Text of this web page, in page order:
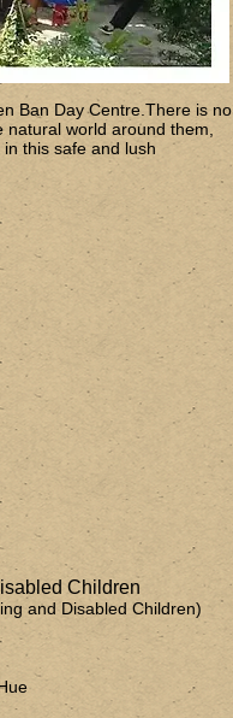
Ban Day Centre.There is no
world around them,
this safe and lush
Children
and Disabled Children)